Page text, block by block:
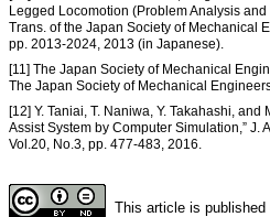
Legged Locomotion (Problem Analysis
Trans. of the Japan Society of Mechanical
pp. 2013-2024, 2013 (in Japanese).
[11] The Japan Society of Mechanical
The Japan Society of Mechanical
[12] Y. Taniai, T. Naniwa, Y. Takahashi,
Assist System by Computer Simulation,” J.
Vol.20, No.3, pp. 477-483, 2016.
This article is published